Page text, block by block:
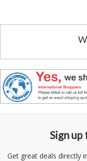
Sign
Get great deals directly